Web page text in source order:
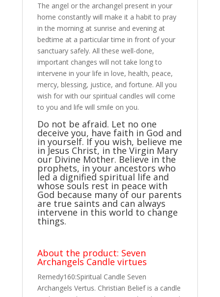
The angel or the archangel present in your
home constantly will make it a habit to pray
in the morning at sunrise and evening at
bedtime at a particular time in front of your
sanctuary safely. All these well-done,
important changes will not take long to
intervene in your life in love, health, peace,
mercy, blessing, justice, and fortune. All you
wish for with our spiritual candles will come
to you and life will smile on you.
Do not be afraid. Let no one
deceive you, have faith in God and
in yourself. If you wish, believe me
in Jesus Christ, in the Virgin Mary
our Divine Mother. Believe in the
prophets, in your ancestors who
led a dignified spiritual life and
whose souls rest in peace with
God because many of our parents
are true saints and can always
intervene in this world to change
things.
About the product: Seven
Archangels Candle virtues
Remedy160:Spiritual Candle Seven
Archangels Vertus. Christian Belief is a candle